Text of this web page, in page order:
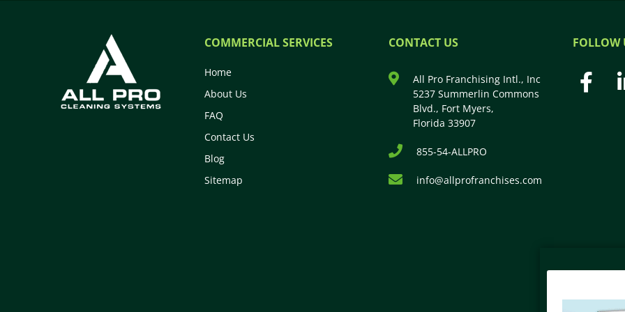
COMMERCIAL SERVICES
Home
About Us
FAQ
Contact Us
Blog
Sitemap
CONTACT US
All Pro Franchising Intl., Inc
5237 Summerlin Commons
Blvd., Fort Myers,
Florida 33907
855-54-ALLPRO
info@allprofranchises.com
FOLLOW